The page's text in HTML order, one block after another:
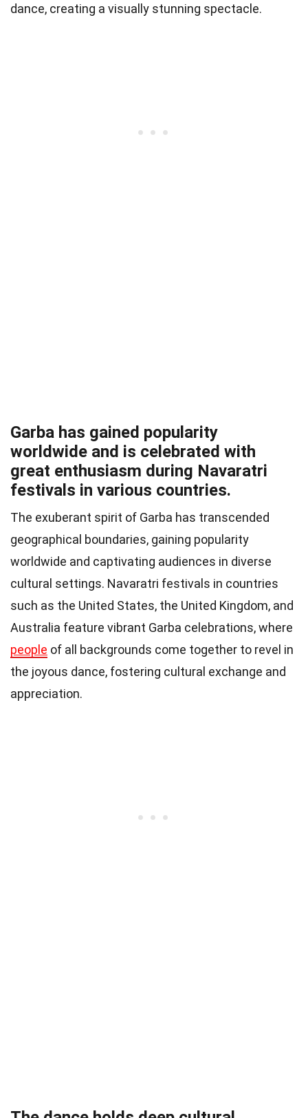
dance, creating a visually stunning spectacle.
Garba has gained popularity
worldwide and is celebrated with
great enthusiasm during Navaratri
festivals in various countries.
The exuberant spirit of Garba has transcended
geographical boundaries, gaining popularity
worldwide and captivating audiences in diverse
cultural settings. Navaratri festivals in countries
such as the United States, the United Kingdom, and
Australia feature vibrant Garba celebrations, where
people of all backgrounds come together to revel in
the joyous dance, fostering cultural exchange and
appreciation.